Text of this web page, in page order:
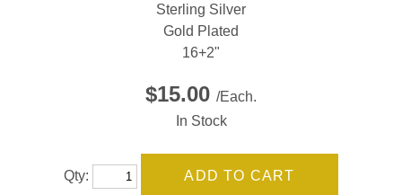
Sterling Silver
Gold Plated
16+2"
$15.00 /Each.
In Stock
Qty: